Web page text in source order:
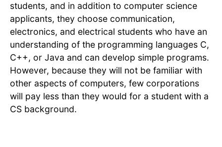
students, and in addition to computer science
applicants, they choose communication,
electronics, and electrical students who have an
understanding of the programming languages C,
C++, or Java and can develop simple programs.
However, because they will not be familiar with
other aspects of computers, few corporations
will pay less than they would for a student with a
CS background.